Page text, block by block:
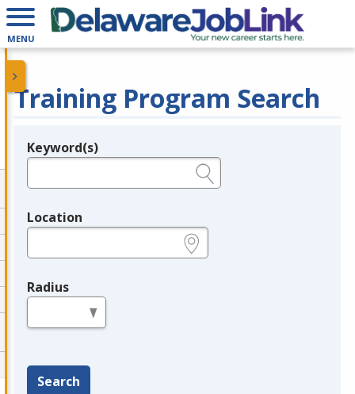
MENU
Training Program Search
Legend
Keyword(s)
Location
Radius
Search